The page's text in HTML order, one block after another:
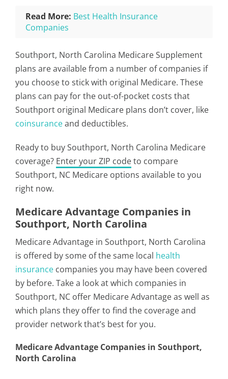
Read More: Best Health Insurance
Companies
Southport, North Carolina Medicare Supplement
plans are available from a number of companies if
you choose to stick with original Medicare. These
plans can pay for the out-of-pocket costs that
Southport original Medicare plans don’t cover, like
coinsuranceand deductibles.
Ready to buy Southport, North Carolina Medicare
coverage? Enter your ZIP codeto compare
Southport, NC Medicare options available to you
right now.
Medicare Advantage Companies in
Southport, North Carolina
Medicare Advantage in Southport, North Carolina
is offered by some of the same local health
insurance companies you may have been covered
by before. Take a look at which companies in
Southport, NC offer Medicare Advantage as well as
which plans they offer to find the coverage and
provider network that’s best for you.
Medicare Advantage Companies in Southport,
North Carolina